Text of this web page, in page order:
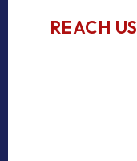
REACH US